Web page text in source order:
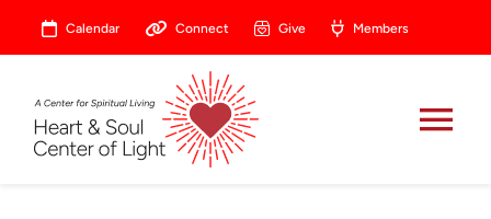
Calendar Connect Give Members